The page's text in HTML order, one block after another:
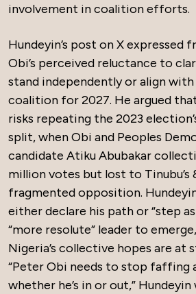
involvement in coalition efforts.
Hundeyin’s post on X
Obi’s perceived reluctance to
stand independently or align
coalition for 2027. He argued that
risks repeating the 2023
split, when Obi and Peoples
candidate Atiku Abubakar
million votes but lost to Tinubu’s
fragmented opposition.
either declare his path or “step
“more resolute” leader to
Nigeria’s collective hopes are at
“Peter Obi needs to stop faffing
whether he’s in or out,”